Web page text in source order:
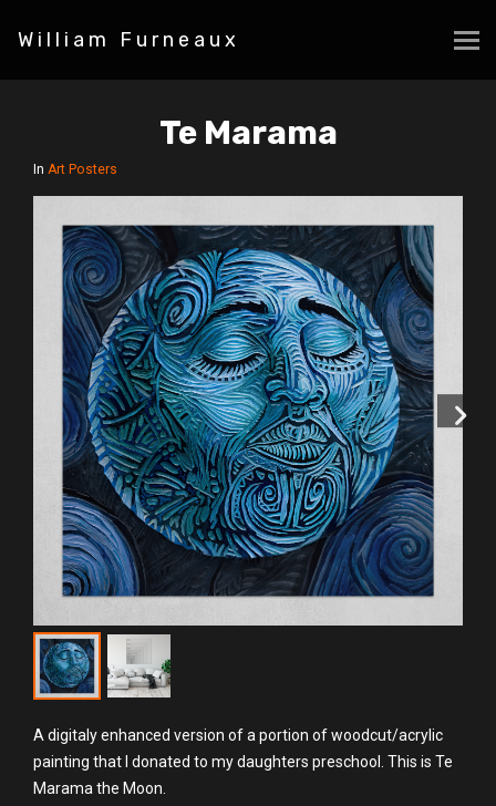
William Furneaux
Te Marama
In Art Posters
A digitaly enhanced version of a portion of woodcut/acrylic
painting that I donated to my daughters preschool. This is Te
Marama the Moon.